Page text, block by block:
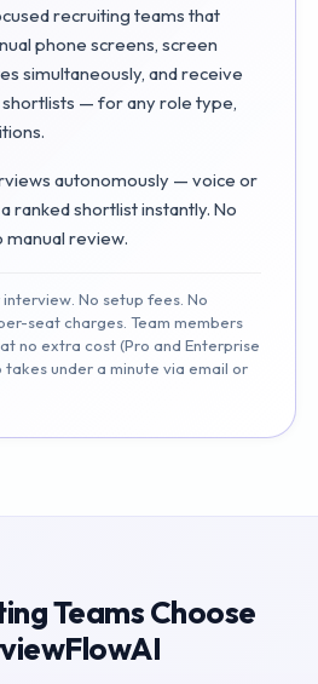
recruiting teams that
phone screens, screen
simultaneously, and receive
— for any role type,
autonomously — voice or
ranked shortlist instantly. No
manual review.
No setup fees. No
seat charges. Team members
no extra cost (Pro and Enterprise
takes under a minute via email or
Teams Choose